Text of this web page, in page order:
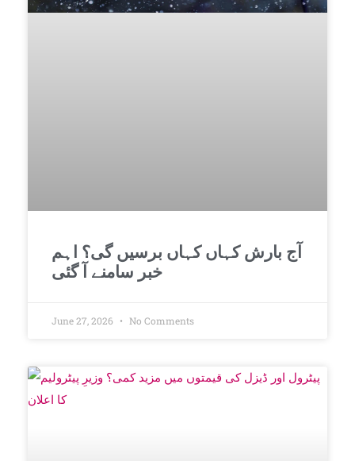
آج بارش کہاں کہاں برسیں گی؟ اہم
خبر سامنے آ گئی
June 27, 2026 No Comments